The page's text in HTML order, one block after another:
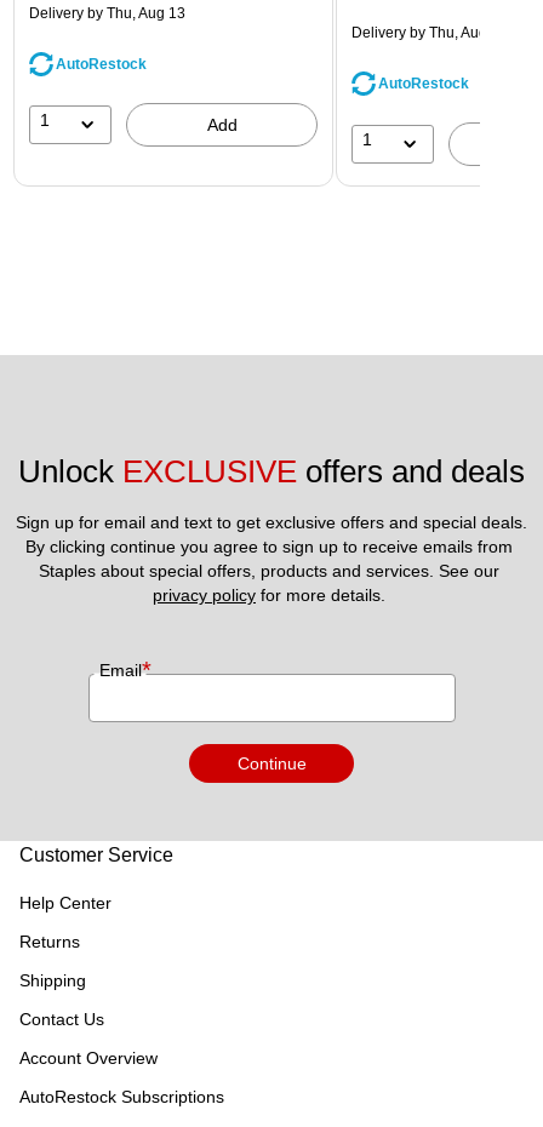
Delivery by Thu, Aug 13
AutoRestock
1 Add
Delivery by Thu, Aug 13
AutoRestock
1
Unlock EXCLUSIVE offers and deals
Sign up for email and text to get exclusive offers and special deals.
By clicking continue you agree to sign up to receive emails from
privacy policy for more details.
Email*
Continue
Customer Service
Help Center
Returns
Shipping
Contact Us
Account Overview
AutoRestock Subscriptions